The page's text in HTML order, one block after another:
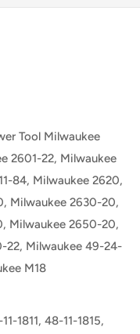
Tool Milwaukee
2601-22, Milwaukee
84, Milwaukee 2620,
Milwaukee 2630-20,
Milwaukee 2650-20,
22, Milwaukee 49-24-
M18
1811, 48-11-1815,